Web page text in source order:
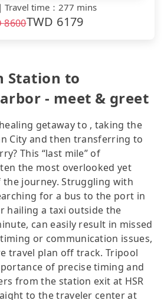
｜ Travel time ： 277 mins
8600TWD 6179
Station to
- meet & greet
getaway to , taking the
City and then transferring to
This “last mile” of
the most overlooked yet
journey. Struggling with
for a bus to the port in
hailing a taxi outside the
can easily result in missed
or communication issues,
travel plan off track. Tripool
of precise timing and
from the station exit at HSR
to the traveler center at